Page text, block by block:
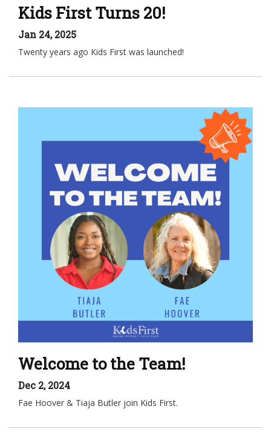
Kids First Turns 20!
Jan 24, 2025
Twenty years ago Kids First was launched!
Welcome to the Team!
Dec 2, 2024
Fae Hoover & Tiaja Butler join Kids First.